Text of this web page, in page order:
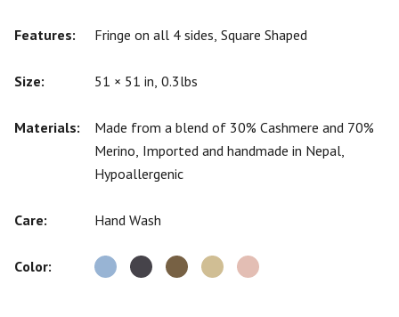
Features: Fringe on all 4 sides, Square Shaped
Size: 51 × 51 in, 0.3lbs
Materials:
Made from a blend of 30% Cashmere and 70%
Merino, Imported and handmade in Nepal,
Hypoallergenic
Care: Hand Wash
Color: